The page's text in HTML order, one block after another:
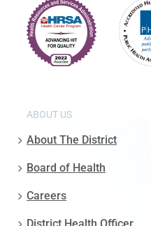
ABOUT US
About The District
Board of Health
Careers